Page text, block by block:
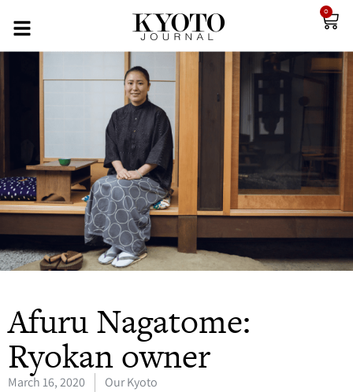
0
Afuru Nagatome:
Ryokan owner
March 16, 2020 Our Kyoto